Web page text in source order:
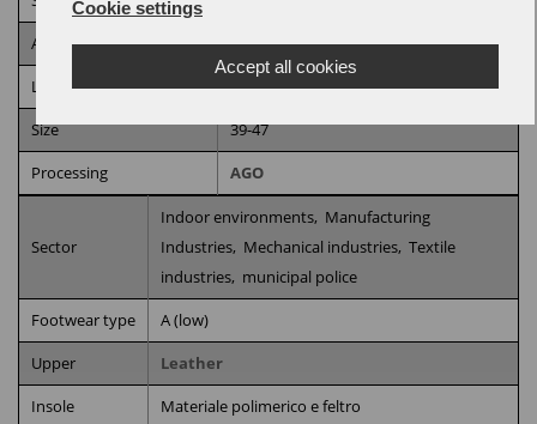
Cookie settings
Accept all cookies
Additional requirements
A,E,FO,HI,HRO,SR,WPA
Lining
Highly breathable lining
Size
39-47
Processing
AGO
Sector
Indoor environments, Manufacturing
Industries, Mechanical industries, Textile
industries, municipal police
Footwear type
A (low)
Upper
Leather
Insole
Materiale polimerico e feltro